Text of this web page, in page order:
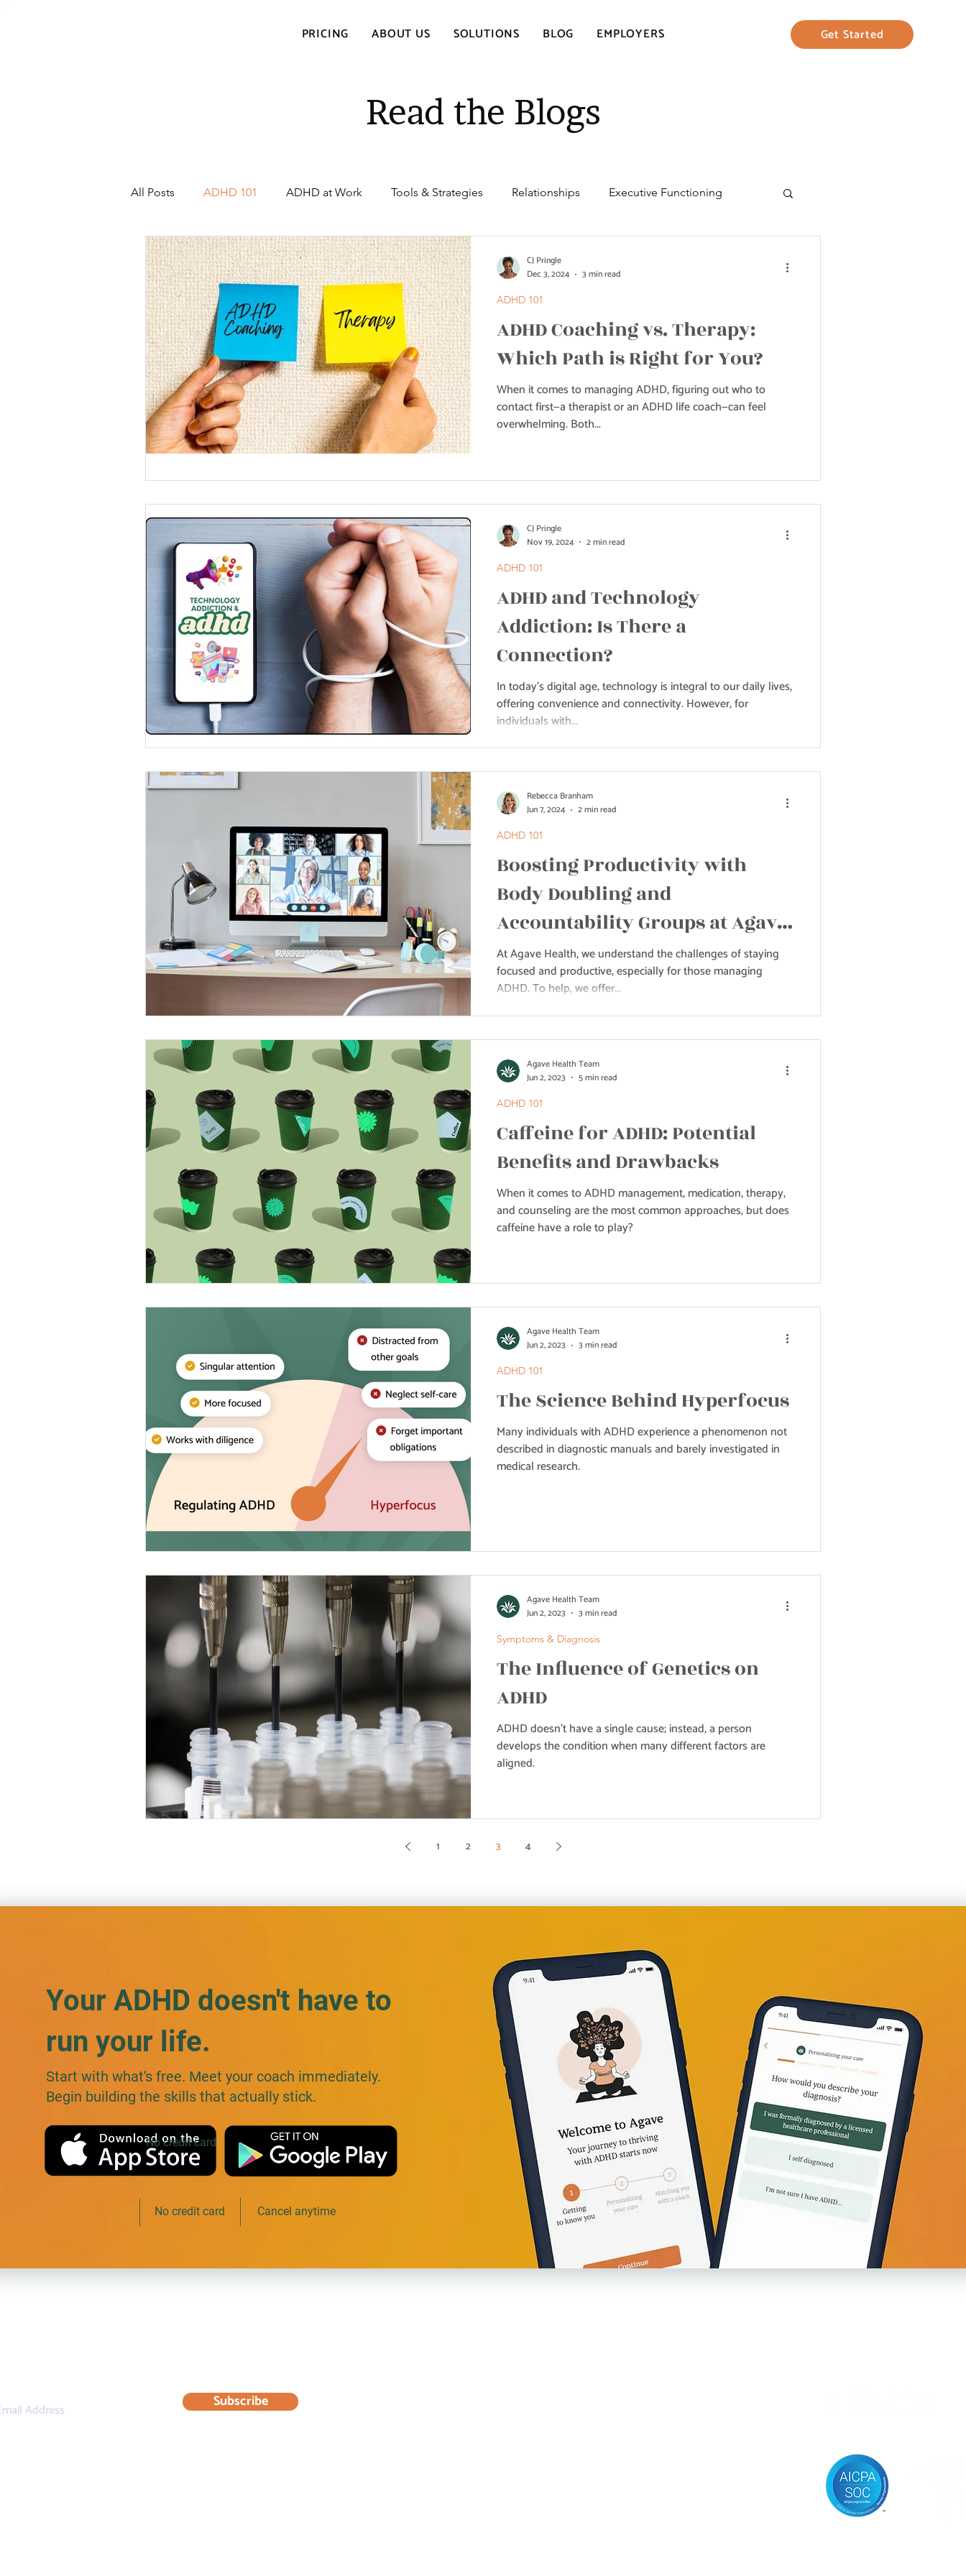
Get Started
PRICING ABOUT US SOLUTIONS BLOG EMPLOYERS
Read the Blogs
All Posts ADHD 101 ADHD at Work Tools & Strategies Relationships Executive Functioning
Emotion Regulation Symptoms & Diagnosis ADHD Medication
Meet the Coaches Agave Health
ADHD Coaching vs. Therapy:
Which Path is Right for You?
When it comes to managing ADHD, figuring out who to
contact first—a therapist or an ADHD life coach—can feel
overwhelming. Both...
ADHD 101
CJ Pringle
Dec 3, 2024
3 min read
ADHD and Technology
Addiction: Is There a
Connection?
In today's digital age, technology is integral to our daily lives,
offering convenience and connectivity. However, for
individuals with...
ADHD 101
CJ Pringle
Nov 19, 2024
2 min read
Boosting Productivity with
Body Doubling and
Accountability Groups at Agave
Health
At Agave Health, we understand the challenges of staying
focused and productive, especially for those managing
ADHD. To help, we offer...
ADHD 101
Rebecca Branham
Jun 7, 2024
2 min read
Caffeine for ADHD: Potential
Benefits and Drawbacks
When it comes to ADHD management, medication, therapy,
and counseling are the most common approaches, but does
caffeine have a role to play?
ADHD 101
Agave Health Team
Jun 2, 2023
5 min read
The Science Behind Hyperfocus
Many individuals with ADHD experience a phenomenon not
described in diagnostic manuals and barely investigated in
medical research.
ADHD 101
Agave Health Team
Jun 2, 2023
3 min read
The Influence of Genetics on
ADHD
ADHD doesn’t have a single cause; instead, a person
develops the condition when many different factors are
aligned.
Symptoms & Diagnosis
Agave Health Team
Jun 2, 2023
3 min read
1 2 3 4
Your ADHD doesn't have to
run your life.
Start with what's free. Meet your coach immediately.
Begin building the skills that actually stick.
No credit card Cancel anytime
No credit card
Subscribe